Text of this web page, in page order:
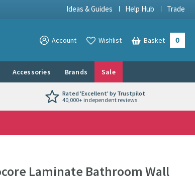
Ideas & Guides Help Hub Trade
View your
Account View your
Wishlist Basket 0
Accessories Brands Sale
Rated 'Excellent' by Trustpilot
40,000+ independent reviews
Laminate Bathroom Wall